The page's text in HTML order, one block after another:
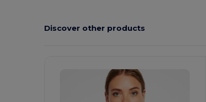
Discover other products